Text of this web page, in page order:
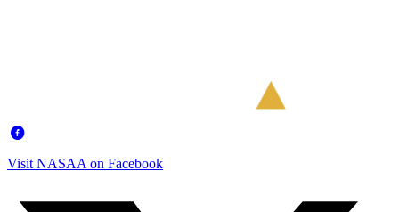
Visit NASAA on Facebook